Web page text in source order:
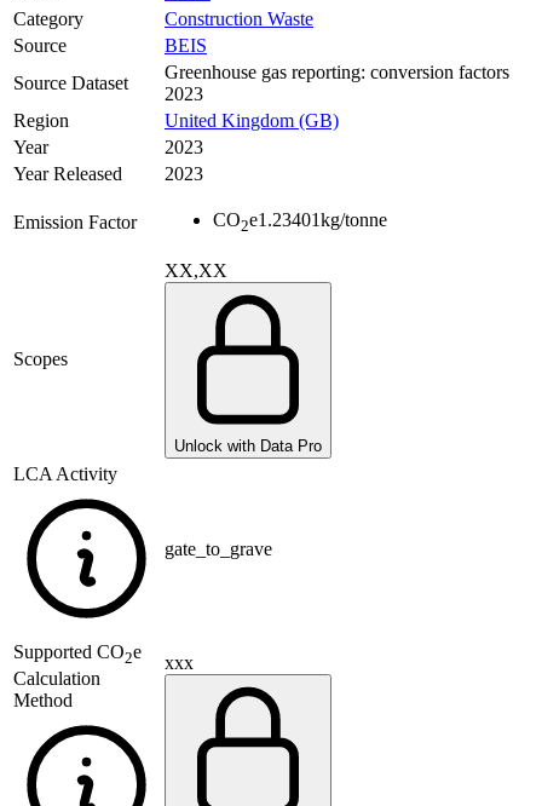
Category
Construction Waste
Source
BEIS
Source Dataset
Greenhouse gas reporting: conversion factors
2023
Region
United Kingdom (GB)
Year
2023
Year Released
2023
Emission Factor CO2e1.23401kg/tonne
Scopes
XX,XX
Unlock with Data Pro
LCA Activity
gate_to_grave
Supported CO2e
Calculation
Method
xxx